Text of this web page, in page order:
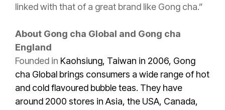
linked with that of a great brand like Gong cha.”
About Gong cha Global and Gong cha
England
Founded in Kaohsiung, Taiwan in 2006, Gong
cha Global brings consumers a wide range of hot
and cold flavoured bubble teas. They have
around 2000 stores in Asia, the USA, Canada,